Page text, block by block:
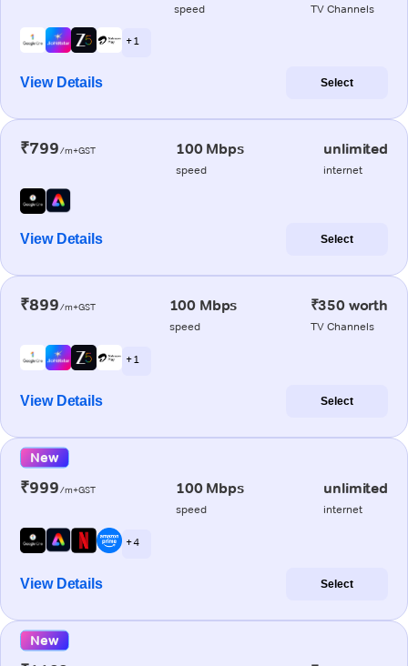
speed TV Channels
+ 1
View Details Select
₹799/m+GST 100 Mbps
speed
unlimited
internet
View Details Select
₹899/m+GST 100 Mbps
speed
₹350 worth
TV Channels
+ 1
View Details Select
New
₹999/m+GST 100 Mbps
speed
unlimited
internet
+ 4
View Details Select
New